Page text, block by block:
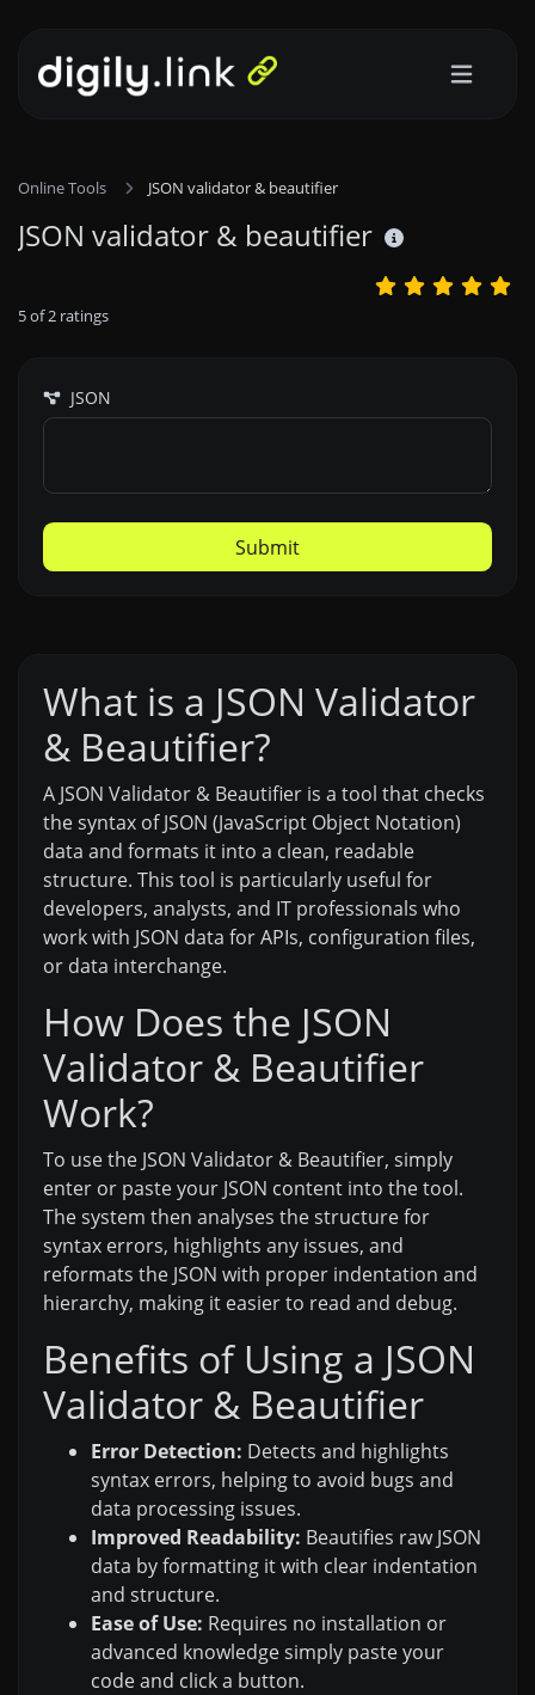
Online Tools JSON validator & beautifier
JSON validator & beautifier
5of2 ratings
JSON
Submit
What is a JSON Validator
& Beautifier?
A JSON Validator & Beautifier is a tool that checks
the syntax of JSON (JavaScript Object Notation)
data and formats it into a clean, readable
structure. This tool is particularly useful for
developers, analysts, and IT professionals who
work with JSON data for APIs, configuration files,
or data interchange.
How Does the JSON
Validator & Beautifier
Work?
To use the JSON Validator & Beautifier, simply
enter or paste your JSON content into the tool.
The system then analyses the structure for
syntax errors, highlights any issues, and
reformats the JSON with proper indentation and
hierarchy, making it easier to read and debug.
Benefits of Using a JSON
Validator & Beautifier
Error Detection: Detects and highlights
syntax errors, helping to avoid bugs and
data processing issues.
Improved Readability: Beautifies raw JSON
data by formatting it with clear indentation
and structure.
Ease of Use: Requires no installation or
advanced knowledge simply paste your
code and click a button.